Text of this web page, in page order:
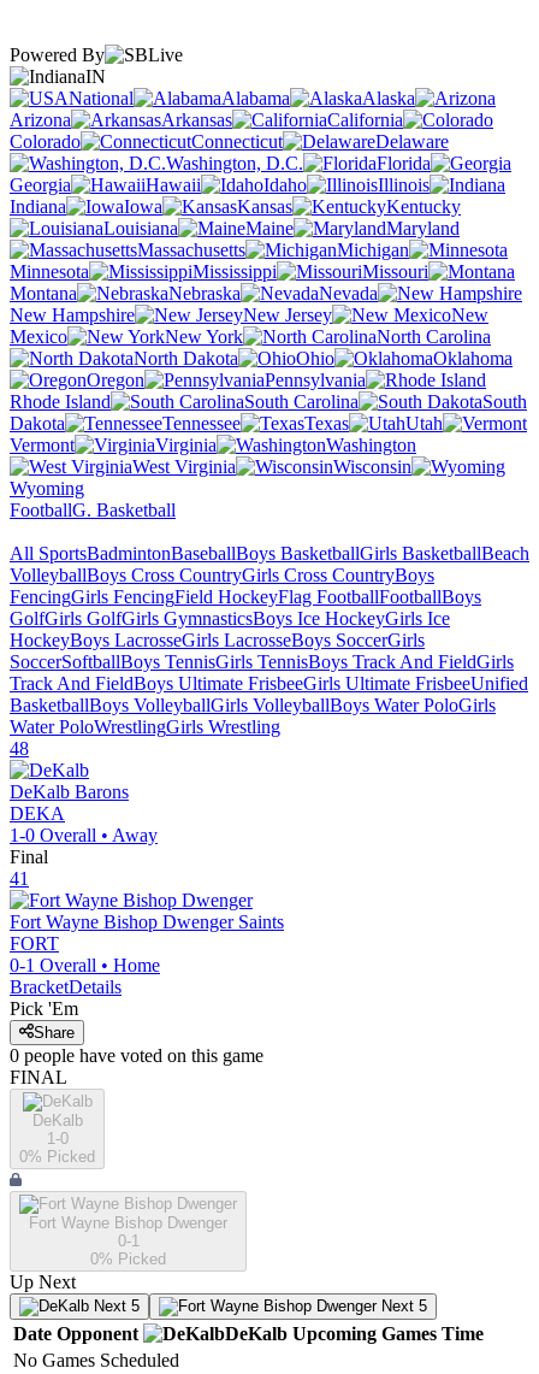
Powered By
IN
National
Alabama
Alaska
Arizona
Arkansas
California
Colorado
Connecticut
Delaware
Washington, D.C.
Florida
Georgia
Hawaii Idaho
Illinois
Indiana
Iowa Kansas
Kentucky
Louisiana
Maine
Maryland
Massachusetts
Michigan
Minnesota
Mississippi
Missouri
Montana
Nebraska
Nevada
New Hampshire
New Jersey
New
Mexico
New York
North Carolina
North Dakota
Ohio
Oklahoma
Oregon
Pennsylvania
Rhode Island
South Carolina
South
Dakota
Tennessee Texas
Utah
Vermont
Virginia
Washington
West Virginia
Wisconsin
Wyoming
FootballG. Basketball
All SportsBadmintonBaseballBoys BasketballGirls BasketballBeach
VolleyballBoys Cross CountryGirls Cross CountryBoys
FencingGirls FencingField HockeyFlag FootballFootballBoys
GolfGirls GolfGirls GymnasticsBoys Ice HockeyGirls Ice
HockeyBoys LacrosseGirls LacrosseBoys SoccerGirls
SoccerSoftballBoys TennisGirls TennisBoys Track And FieldGirls
Track And FieldBoys Ultimate FrisbeeGirls Ultimate FrisbeeUnified
BasketballBoys VolleyballGirls VolleyballBoys Water PoloGirls
Water PoloWrestlingGirls Wrestling
48
DeKalb Barons
DEKA
1-0 Overall • Away
Final
41
Fort Wayne Bishop Dwenger Saints
FORT
0-1 Overall • Home
BracketDetails
Pick 'Em
Share
0 people have voted on this game
FINAL
DeKalb
1-0
0% Picked
Fort Wayne Bishop Dwenger
0-1
0% Picked
Up Next
Next 5 Next 5
Date Opponent DeKalb Upcoming Games Time
No Games Scheduled